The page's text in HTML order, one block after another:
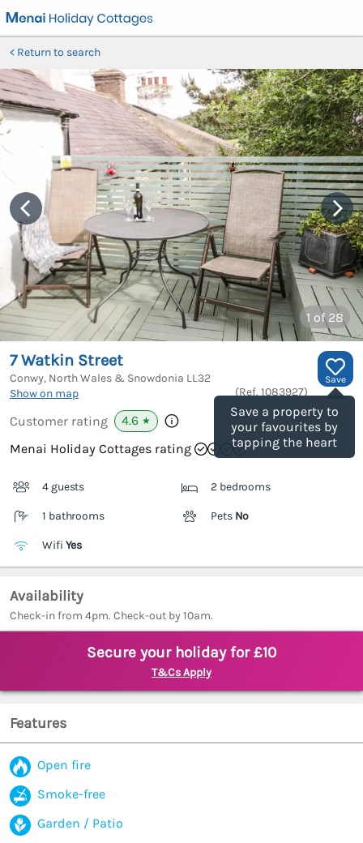
Return to search
1 of 28
Save
Save a property to
your favourites by
tapping the heart
7 Watkin Street
Conwy, North Wales & Snowdonia LL32
Show on map
(Ref. 1083927)
Customer rating 4.6 ★
Menai Holiday Cottages rating
4 guests 2 bedrooms
1 bathrooms Pets No
Wifi Yes
Availability
Check-in from 4pm. Check-out by 10am.
Secure your holiday for £10
T&Cs Apply
Features
Open fire
Smoke-free
Garden / Patio